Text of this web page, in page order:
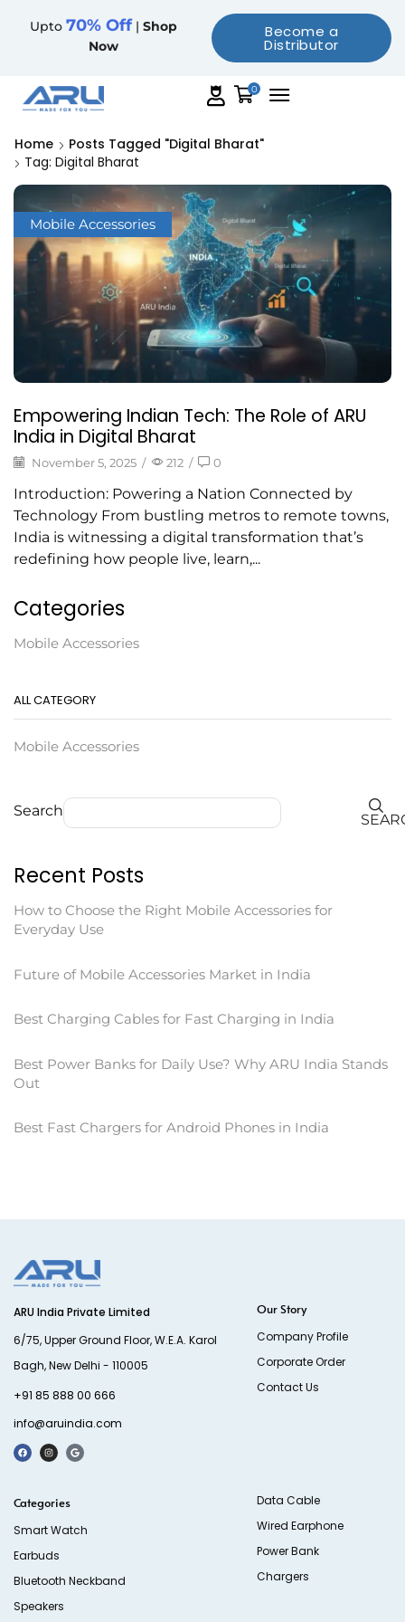
Upto 70% Off | Shop
Now
Become a
Distributor
0
Home
Posts Tagged "Digital Bharat"
Tag: Digital Bharat
Mobile Accessories
Empowering Indian Tech: The Role of ARU
India in Digital Bharat
November 5, 2025 / 212 / 0
Introduction: Powering a Nation Connected by
Technology From bustling metros to remote towns,
India is witnessing a digital transformation that’s
redefining how people live, learn,...
Categories
Mobile Accessories
ALL CATEGORY
Mobile Accessories
Search
Recent Posts
How to Choose the Right Mobile Accessories for
Everyday Use
Future of Mobile Accessories Market in India
Best Charging Cables for Fast Charging in India
Best Power Banks for Daily Use? Why ARU India Stands
Out
Best Fast Chargers for Android Phones in India
ARU India Private Limited
6/75, Upper Ground Floor, W.E.A. Karol
Bagh, New Delhi - 110005
+91 85 888 00 666
info@aruindia.com
Our Story
Company Profile
Corporate Order
Contact Us
Categories
Smart Watch
Earbuds
Bluetooth Neckband
Speakers
Data Cable
Wired Earphone
Power Bank
Chargers